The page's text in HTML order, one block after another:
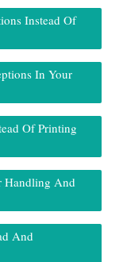
Instead Of
In Your
Of Printing
Handling And
And